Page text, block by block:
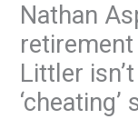
Nathan
Littler
‘cheating’